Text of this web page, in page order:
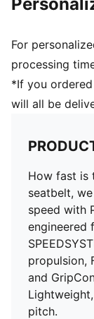
comfort and
propulsion
FastTrax stud
cutting and
FG: Suitable
GripControl
Delivered in
For
processing
*If you
will all be
How fast is
seatbelt,
speed with
engineered
propulsion,
and
pitch.